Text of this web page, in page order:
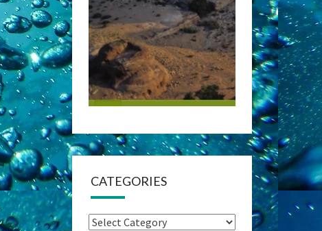
CATEGORIES
Categories